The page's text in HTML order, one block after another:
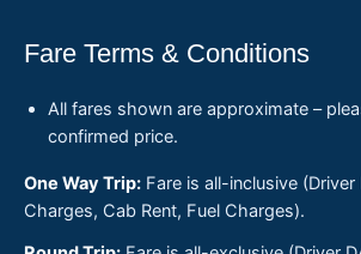
Fare Terms & Conditions
All fares shown are approximate –
confirmed price.
One Way Trip: Fare is all-inclusive
Charges, Cab Rent, Fuel Charges).